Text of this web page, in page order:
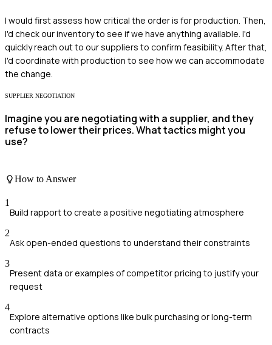
I would first assess how critical the order is for production. Then,
I'd check our inventory to see if we have anything available. I'd
quickly reach out to our suppliers to confirm feasibility. After that,
I'd coordinate with production to see how we can accommodate
the change.
SUPPLIER NEGOTIATION
Imagine you are negotiating with a supplier, and they
refuse to lower their prices. What tactics might you
use?
How to Answer
1
Build rapport to create a positive negotiating atmosphere
2
Ask open-ended questions to understand their constraints
3
Present data or examples of competitor pricing to justify your
request
4
Explore alternative options like bulk purchasing or long-term
contracts